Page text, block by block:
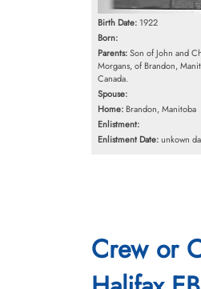
Birth Date: 1922
Born:
Parents:Son of John and
Morgans, of Brandon,
Canada.
Spouse:
Home: Brandon, Manitoba
Enlistment:
Enlistment Date:unkown
Crew or